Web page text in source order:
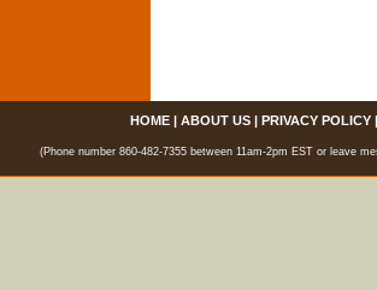
HOME| ABOUT US| PRIVACY POLICY
(Phone number 860-482-7355 between 11am-2pm EST or leave